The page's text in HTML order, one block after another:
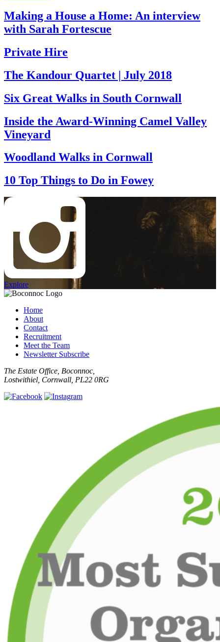
Making a House a Home: An interview
with Sarah Fortescue
Private Hire
The Kandour Quartet | July 2018
Six Great Walks in South Cornwall
Inside the Award-Winning Camel Valley
Vineyard
Woodland Walks in Cornwall
10 Top Things to Do in Fowey
Explore
Home
About
Contact
Recruitment
Meet the Team
Newsletter Subscribe
The Estate Office, Boconnoc,
Lostwithiel, Cornwall, PL22 0RG